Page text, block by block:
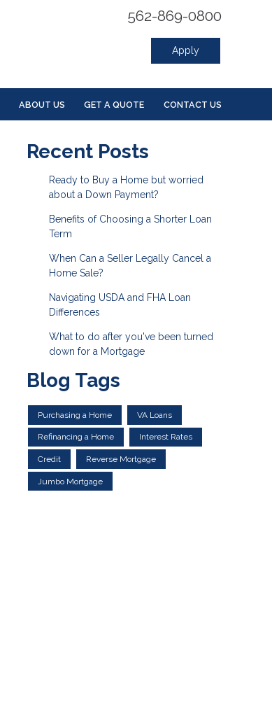
562-869-0800
Apply
ABOUT US GET A QUOTE CONTACT US
Recent Posts
Ready to Buy a Home but worried
about a Down Payment?
Benefits of Choosing a Shorter Loan
Term
When Can a Seller Legally Cancel a
Home Sale?
Navigating USDA and FHA Loan
Differences
What to do after you've been turned
down for a Mortgage
Blog Tags
Purchasing a Home VA Loans
Refinancing a Home Interest Rates
Credit Reverse Mortgage
Jumbo Mortgage